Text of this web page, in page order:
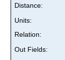
Distance:
Units:
Relation:
Out Fields: